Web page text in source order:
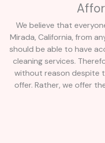
We believe that
Mirada, California, from
should be able to have
cleaning services.
without reason despite
offer. Rather, we offer